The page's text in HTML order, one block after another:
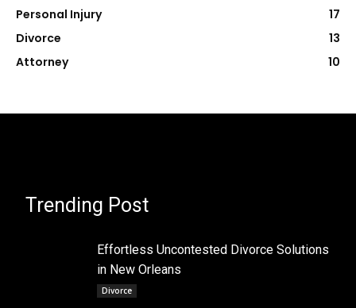
Personal Injury
17
Divorce
13
Attorney
10
Trending Post
Effortless Uncontested Divorce Solutions
in New Orleans
Divorce